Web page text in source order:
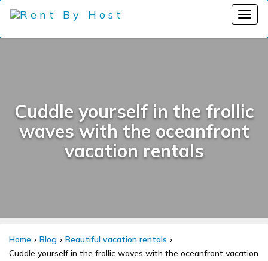
Cuddle yourself in the frollic
waves with the oceanfront
vacation rentals
Home Blog
Beautiful vacation rentals
Cuddle yourself in the frollic waves with the oceanfront vacation